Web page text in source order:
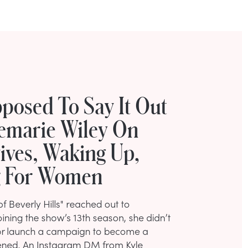
To Say It Out
Wiley On
Waking Up,
Women
Beverly Hills" reached out to
the show’s 13th season, she didn’t
launch a campaign to become a
An Instagram DM from Kyle